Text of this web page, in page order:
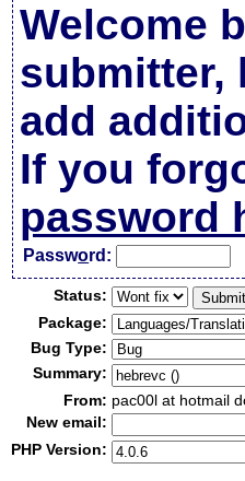
Welcome
submitter,
add
If you
password
Password:
Status:
Package:
Bug Type:
Summary:
From: pac00l at hotmail
New email:
PHP Version: